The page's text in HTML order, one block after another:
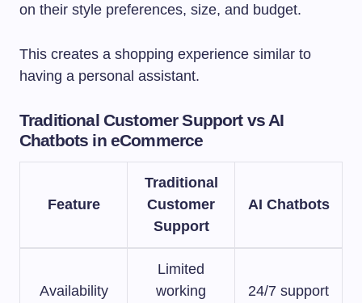
on their style preferences, size, and budget.
This creates a shopping experience similar to
having a personal assistant.
Traditional Customer Support vs AI
Chatbots in eCommerce
Feature
Traditional
Customer
Support
AI Chatbots
Availability
Limited
working
24/7 support